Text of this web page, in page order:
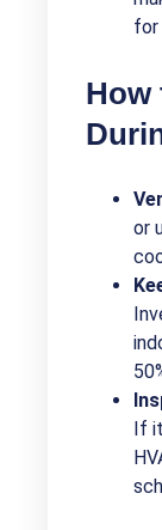
for
How
or
If